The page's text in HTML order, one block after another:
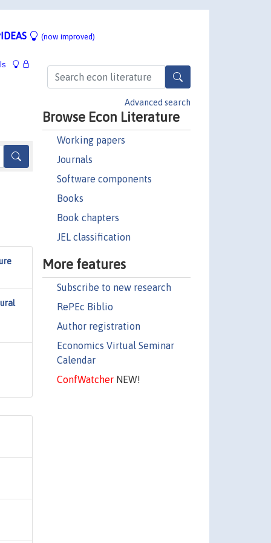
(now improved)
Advanced search
Browse Econ Literature
Working papers
Journals
Software components
Books
Book chapters
JEL classification
More features
Subscribe to new research
RePEc Biblio
Author registration
Economics Virtual Seminar
Calendar
ConfWatcherNEW!